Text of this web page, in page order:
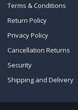
Terms & Conditions
Return Policy
Privacy Policy
Cancellation Returns
Security
Shipping and Delivery